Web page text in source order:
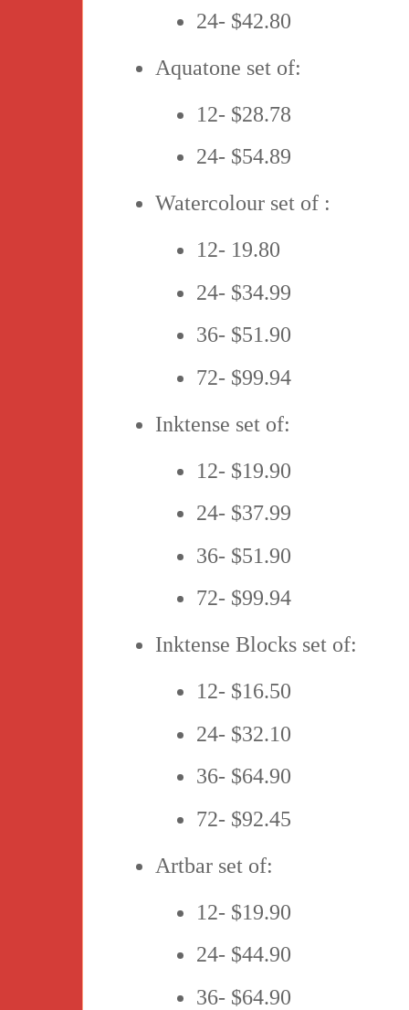
24- $42.80
Aquatone set of:
12- $28.78
24- $54.89
Watercolour set of :
12- 19.80
24- $34.99
36- $51.90
72- $99.94
Inktense set of:
12- $19.90
24- $37.99
36- $51.90
72- $99.94
Inktense Blocks set of:
12- $16.50
24- $32.10
36- $64.90
72- $92.45
Artbar set of:
12- $19.90
24- $44.90
36- $64.90